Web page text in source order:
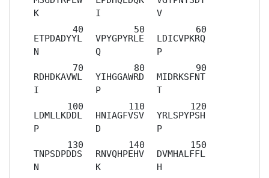
K
I
V
ETPDADYYL
N
VPYGPYRLE
Q
LDICVPKRQ
P
RDHDKAVWL
I
YIHGGAWRD
P
MIDRKSFNT
T
LDMLLKDDL
P
HNIAGFVSV
D
YRLSPYPSH
P
TNPSDPDDS
N
RNVQHPEHV
K
DVMHALFFL
H